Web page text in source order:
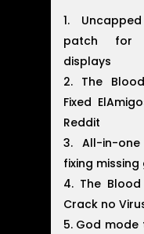
patch for
displays
The
Fixed
Reddit
All-in-
fixing missing
The
Crack no
God mode